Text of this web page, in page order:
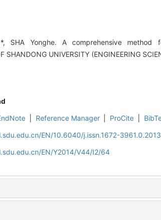
SHA Yonghe. A comprehensive
SHANDONG UNIVERSITY (ENGINEERING
Reference Manager ProCite
EN/10.6040/j.issn.1672-
EN/Y2014/V44/I2/64